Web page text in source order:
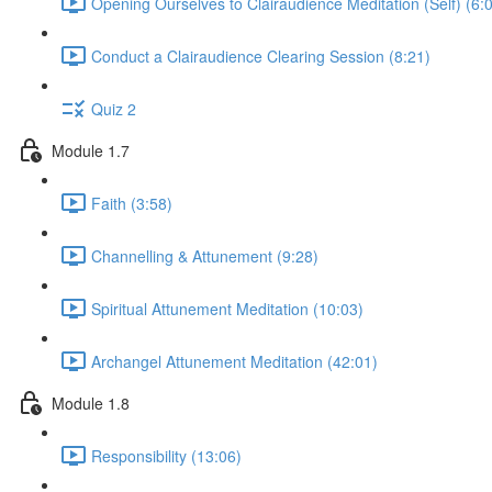
Conduct a Clairaudience Clearing Session (8:21)
Quiz 2
Module 1.7
Faith (3:58)
Channelling & Attunement (9:28)
Spiritual Attunement Meditation (10:03)
Archangel Attunement Meditation (42:01)
Module 1.8
Responsibility (13:06)